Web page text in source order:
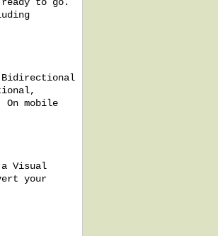
Bidirectional
mobile
a Visual
your